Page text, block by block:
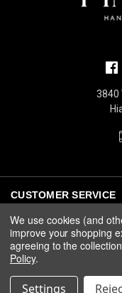
3840
CUSTOMER SERVICE
ABOUT
MEDIA
We use cookies (and
improve your shopping
agreeing to the
Policy.
Settings